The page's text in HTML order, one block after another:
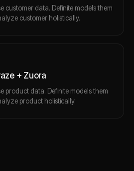
customer data. Definite models them
customer holistically.
+ Zuora
product data. Definite models them
product holistically.